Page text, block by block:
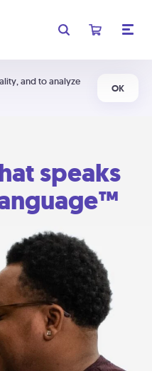
and to analyze
OK
speaks